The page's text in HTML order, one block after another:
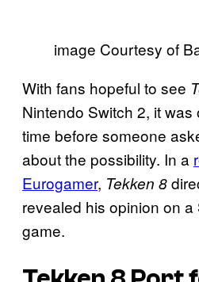
image Courtesy of
With fans hopeful to see
Nintendo Switch 2, it was
time before someone
about the possibility. In a
Eurogamer, Tekken 8
revealed his opinion on
game.